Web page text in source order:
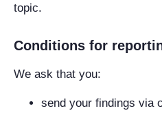
topic.
Conditions for
We ask that you:
send your findings via